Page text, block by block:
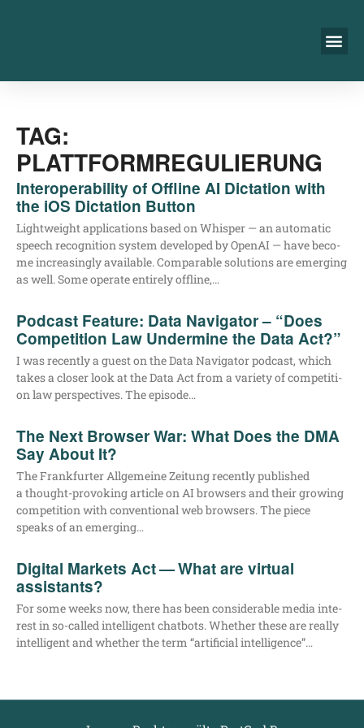
TAG:
PLATTFORMREGULIERUNG
Interoperability of Offline AI Dictation with
the iOS Dictation Button
Light­weight appli­ca­ti­ons based on Whisper — an auto­ma­tic
speech reco­gni­ti­on sys­tem deve­lo­ped by Ope­nAI — have beco­
me incre­asing­ly available. Com­pa­ra­ble solu­ti­ons are emer­ging
as well. Some ope­ra­te enti­re­ly offline,…
Podcast Feature: Data Navigator – “Does
Competition Law Undermine the Data Act?”
I was recent­ly a guest on the Data Navi­ga­tor pod­cast, which
takes a clo­ser look at the Data Act from a varie­ty of com­pe­ti­ti­
on law per­spec­ti­ves. The episode…
The Next Browser War: What Does the DMA
Say About It?
The Frank­fur­ter All­ge­mei­ne Zei­tung recent­ly published
a thought-pro­­vo­king artic­le on AI brow­sers and their gro­wing
com­pe­ti­ti­on with con­ven­tio­nal web brow­sers. The pie­ce
speaks of an emerging…
Digital Markets Act — What are virtual
assistants?
For some weeks now, the­re has been con­sidera­ble media inte­
rest in so-cal­­led intel­li­gent chat­bots. Whe­ther the­se are real­ly
intel­li­gent and whe­ther the term “arti­fi­ci­al intelligence”…